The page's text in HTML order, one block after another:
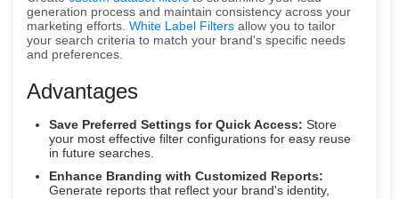
generation process and maintain consistency across your
marketing efforts. White Label Filters allow you to tailor
your search criteria to match your brand's specific needs
and preferences.
Advantages
Save Preferred Settings for Quick Access: Store
your most effective filter configurations for easy reuse
in future searches.
Enhance Branding with Customized Reports:
Generate reports that reflect your brand's identity,